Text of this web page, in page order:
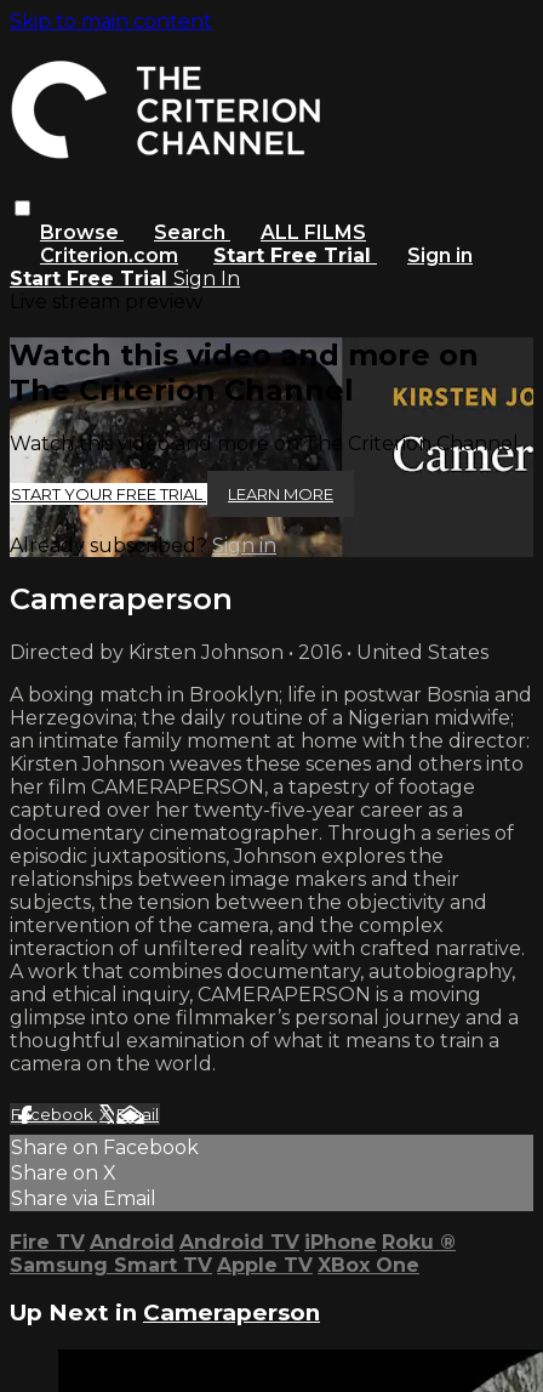
Skip to main content
Browse Search
ALL FILMS
Criterion.com
Start Free Trial
Sign in
Start Free Trial Sign In
Watch this video and more on
The Criterion Channel
Watch this video and more on The Criterion Channel
START YOUR FREE TRIAL LEARN MORE
Already subscribed? Sign in
Cameraperson
Directed by Kirsten Johnson • 2016 • United States
A boxing match in Brooklyn; life in postwar Bosnia and
Herzegovina; the daily routine of a Nigerian midwife;
an intimate family moment at home with the director:
Kirsten Johnson weaves these scenes and others into
her film CAMERAPERSON, a tapestry of footage
captured over her twenty-five-year career as a
documentary cinematographer. Through a series of
episodic juxtapositions, Johnson explores the
relationships between image makers and their
subjects, the tension between the objectivity and
intervention of the camera, and the complex
interaction of unfiltered reality with crafted narrative.
A work that combines documentary, autobiography,
and ethical inquiry, CAMERAPERSON is a moving
glimpse into one filmmaker’s personal journey and a
thoughtful examination of what it means to train a
camera on the world.
Facebook XEmail
Share on Facebook
Share on X
Share via Email
Fire TV Android Android TV iPhone Roku ®
Samsung Smart TV Apple TV XBox One
Up Next in Cameraperson